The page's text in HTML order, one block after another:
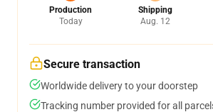
Production
Today
Shipping
Aug. 12
Secure transaction
Worldwide delivery to your doorstep
Tracking number provided for all